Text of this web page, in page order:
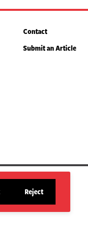
Reject
site
Contact
Submit an Article